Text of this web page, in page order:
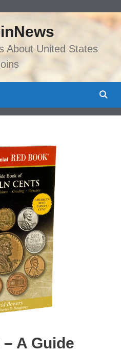
About United States
– A Guide